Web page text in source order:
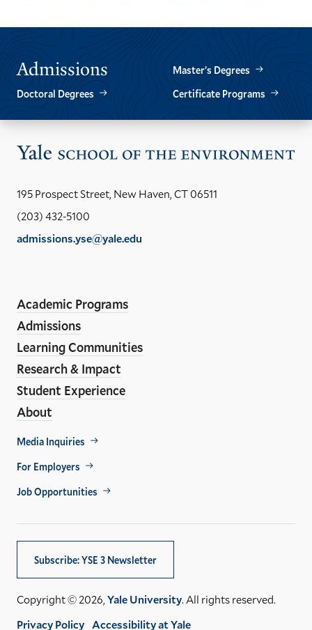
Admissions
Master’s Degrees
Doctoral Degrees
Certificate Programs
195 Prospect Street, New Haven, CT 06511
(203) 432-5100
admissions.yse@yale.edu
Media
Links
Academic Programs
Admissions
Learning Communities
Research & Impact
Student Experience
About
Footer
Util
Media Inquiries
For Employers
Job Opportunities
Subscribe: YSE 3 Newsletter
Copyright © 2026,Yale University. All rights reserved.
Privacy Policy Accessibility at Yale